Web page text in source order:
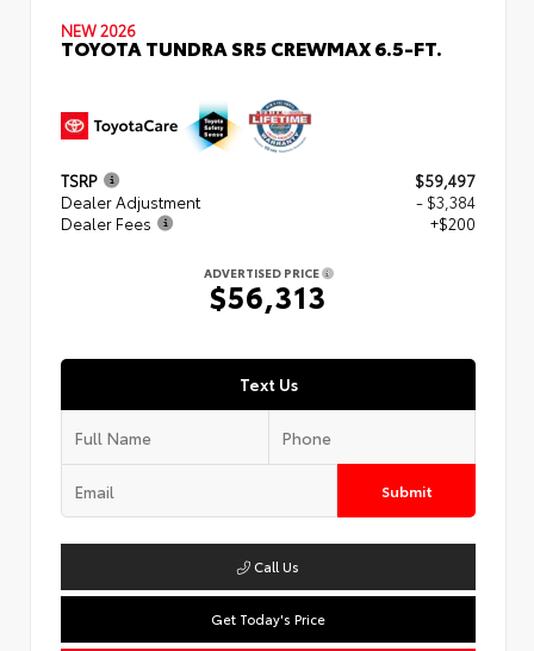
NEW 2026
TOYOTA TUNDRA SR5 CREWMAX 6.5-FT.
TSRP
$59,497
Dealer Adjustment
- $3,384
Dealer Fees
+$200
ADVERTISED PRICE
$56,313
Text Us
Submit
Call Us
Get Today's Price